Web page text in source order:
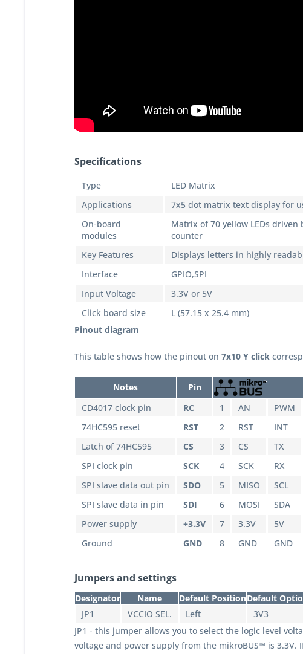
Specifications
Type
LED Matrix
Applications
7x5 dot matrix text display for
On-board
modules
Matrix of 70 yellow LEDs
counter
Key Features
Displays letters in highly
Interface
GPIO,SPI
Input Voltage
3.3V or 5V
Click board size
L (57.15 x 25.4 mm)
Pinout diagram
This table shows how the pinout on 7x10 Y click
Notes Pin
CD4017 clock pin
RC 1 AN PWM
74HC595 reset
RST 2 RST INT
Latch of 74HC595
CS 3 CS TX
SPI clock pin
SCK 4 SCK RX
SPI slave data out pin
SDO 5 MISO SCL
SPI slave data in pin
SDI 6 MOSI SDA
Power supply
+3.3V 7 3.3V 5V
Ground
GND 8 GND GND
Jumpers and settings
Designator Name Default PositionDefault
JP1
VCCIO SEL. Left 3V3
JP1 - this jumper allows you to select the logic level
voltage and power supply from the mikroBUS™ is